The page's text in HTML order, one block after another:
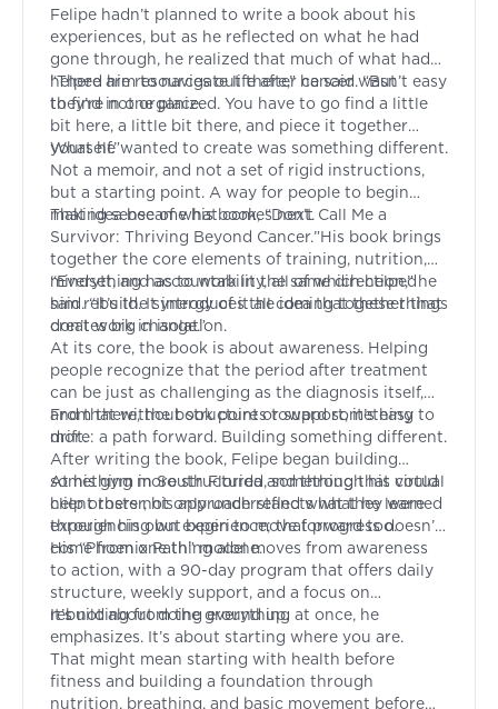
Felipe hadn’t planned to write a book about his
experiences, but as he reflected on what he had
gone through, he realized that much of what had
helped him to navigate life after cancer wasn’t easy
to find in one place.
“There are resources out there,” he said. “But
they’re not organized. You have to go find a little
bit here, a little bit there, and piece it together
yourself.”
What he wanted to create was something different.
Not a memoir, and not a set of rigid instructions,
but a starting point. A way for people to begin
making sense of what comes next.
That idea became his book, “Don’t Call Me a
Survivor: Thriving Beyond Cancer.”His book brings
together the core elements of training, nutrition,
mindset, and accountability, all of which helped
him rebuild. It introduces the idea that these things
don’t work in isolation.
“Everything has to work in the same direction,” he
said. “It’s the synergy of it all coming together that
creates big change.”
At its core, the book is about awareness. Helping
people recognize that the period after treatment
can be just as challenging as the diagnosis itself,
and that without structure or support, it’s easy to
drift.
From there, the book points toward something
more: a path forward. Building something different.
After writing the book, Felipe began building
something more structured, something that could
help others not only understand what they were
experiencing but begin to move forward too.
At his gym in South Florida and through his virtual
client roster, his approach reflects what he learned
through his own experience; that progress doesn’t
come from one thing alone.
His “Phoenix Path” model moves from awareness
to action, with a 90-day program that offers daily
structure, weekly support, and a focus on
rebuilding from the ground up.
It’s not about doing everything at once, he
emphasizes. It’s about starting where you are.
That might mean starting with health before
fitness and building a foundation through
nutrition, breathing, and basic movement before